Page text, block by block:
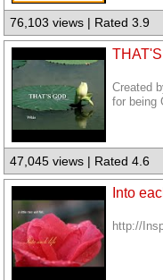
76,103 views | Rated 3.9
Created
for being
47,045 views | Rated 4.6
Into
http://